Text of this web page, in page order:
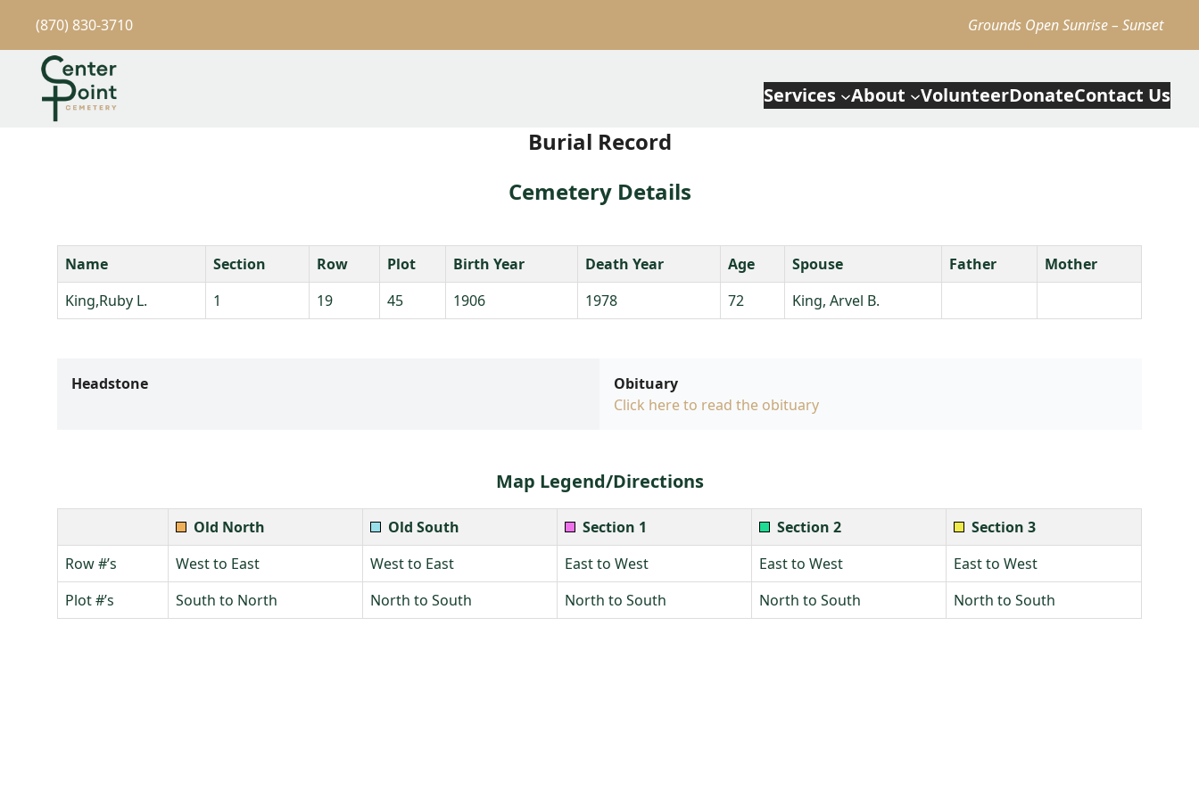
(870) 830-3710 Grounds Open Sunrise – Sunset
Services About VolunteerDonateContact Us
Burial Record
Cemetery Details
Name Section Row Plot Birth Year Death Year Age Spouse Father
Mother
King,Ruby L.
1 19 45 1906 1978 72 King, Arvel B.
Headstone
Obituary
Click here to read the obituary
Map Legend/Directions
Old North Old South Section 1 Section 2
Section 3
Row #’s
West to East West to East East to West East to West
East to West
Plot #’s
South to North North to South North to South North to South North to South